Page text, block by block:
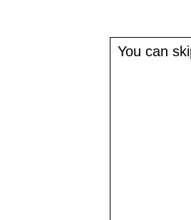
You can